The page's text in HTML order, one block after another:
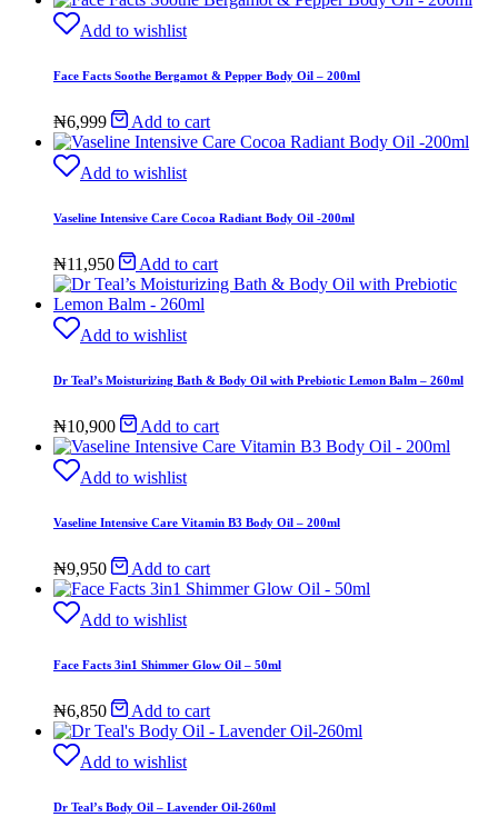
Add to wishlist
Face Facts Soothe Bergamot & Pepper Body Oil – 200ml
₦6,999 Add to cart
Add to wishlist
Vaseline Intensive Care Cocoa Radiant Body Oil -200ml
₦11,950 Add to cart
Add to wishlist
Dr Teal’s Moisturizing Bath & Body Oil with Prebiotic Lemon Balm – 260ml
₦10,900 Add to cart
Add to wishlist
Vaseline Intensive Care Vitamin B3 Body Oil – 200ml
₦9,950 Add to cart
Add to wishlist
Face Facts 3in1 Shimmer Glow Oil – 50ml
₦6,850 Add to cart
Add to wishlist
Dr Teal’s Body Oil – Lavender Oil-260ml